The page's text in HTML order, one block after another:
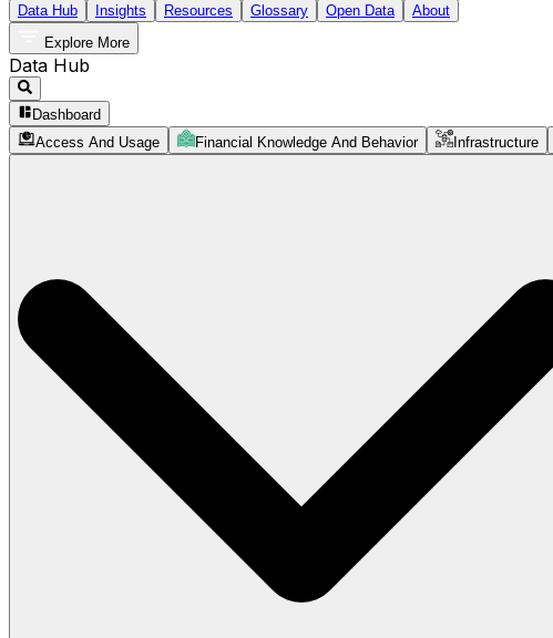
Data Hub Insights Resources Glossary Open Data
About
Explore More
Data Hub
Dashboard
Access And Usage
Financial Knowledge And Behavior Infrastructure